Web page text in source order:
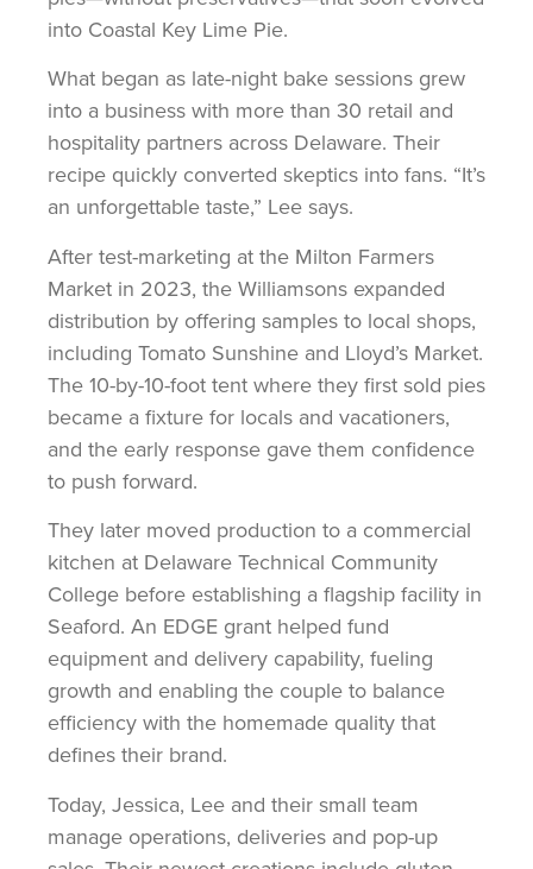
into Coastal Key Lime Pie.
What began as late-night bake sessions grew
into a business with more than 30 retail and
hospitality partners across Delaware. Their
recipe quickly converted skeptics into fans. “It’s
an unforgettable taste,” Lee says.
After test-marketing at the Milton Farmers
Market in 2023, the Williamsons expanded
distribution by offering samples to local shops,
including Tomato Sunshine and Lloyd’s Market.
The 10-by-10-foot tent where they first sold pies
became a fixture for locals and vacationers,
and the early response gave them confidence
to push forward.
They later moved production to a commercial
kitchen at Delaware Technical Community
College before establishing a flagship facility in
Seaford. An EDGE grant helped fund
equipment and delivery capability, fueling
growth and enabling the couple to balance
efficiency with the homemade quality that
defines their brand.
Today, Jessica, Lee and their small team
manage operations, deliveries and pop-up